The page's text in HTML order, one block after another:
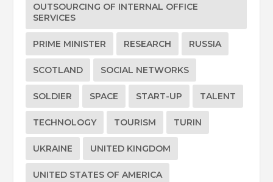
OUTSOURCING OF INTERNAL OFFICE
SERVICES
PRIME MINISTER RESEARCH RUSSIA
SCOTLAND SOCIAL NETWORKS
SOLDIER SPACE START-UP TALENT
TECHNOLOGY TOURISM TURIN
UKRAINE UNITED KINGDOM
UNITED STATES OF AMERICA